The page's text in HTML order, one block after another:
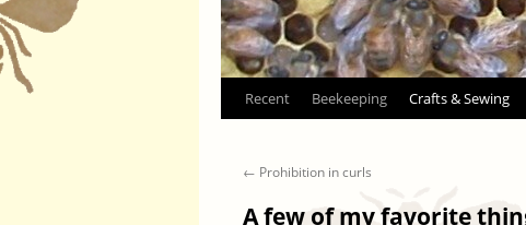
Skip
content
Recent Beekeeping Crafts & Sewing
← Prohibition in curls
A few of my favorite